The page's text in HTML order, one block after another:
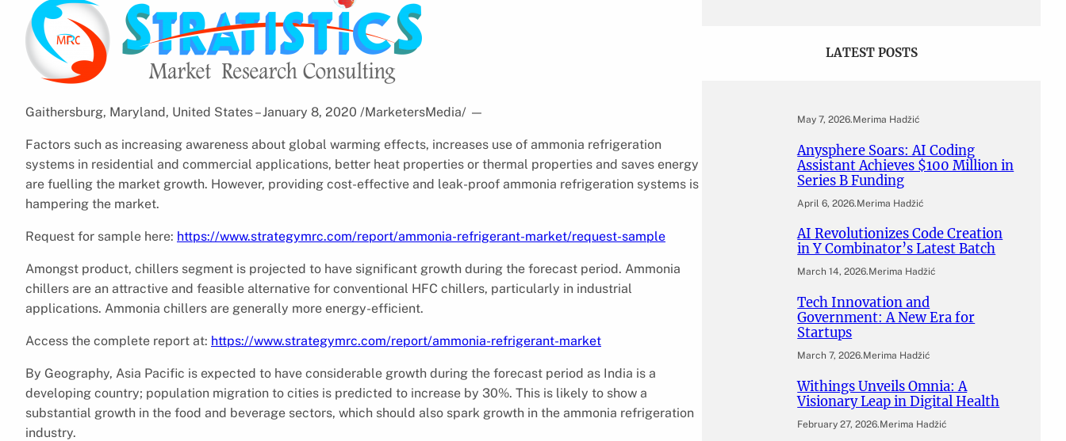
Gaithersburg, Maryland, United States – January 8, 2020 /MarketersMedia/ —
Factors such as increasing awareness about global warming effects, increases use of ammonia refrigeration
systems in residential and commercial applications, better heat properties or thermal properties and saves energy
are fuelling the market growth. However, providing cost-effective and leak-proof ammonia refrigeration systems is
hampering the market.
Request for sample here: https://www.strategymrc.com/report/ammonia-refrigerant-market/request-sample
Amongst product, chillers segment is projected to have significant growth during the forecast period. Ammonia
chillers are an attractive and feasible alternative for conventional HFC chillers, particularly in industrial
applications. Ammonia chillers are generally more energy-efficient.
Access the complete report at: https://www.strategymrc.com/report/ammonia-refrigerant-market
By Geography, Asia Pacific is expected to have considerable growth during the forecast period as India is a
developing country; population migration to cities is predicted to increase by 30%. This is likely to show a
substantial growth in the food and beverage sectors, which should also spark growth in the ammonia refrigeration
industry.
LATEST POSTS
May 7, 2026.Merima Hadžić
Anysphere Soars: AI Coding
Assistant Achieves $100 Million in
Series B Funding
April 6, 2026.Merima Hadžić
AI Revolutionizes Code Creation
in Y Combinator’s Latest Batch
March 14, 2026.Merima Hadžić
Tech Innovation and
Government: A New Era for
Startups
March 7, 2026.Merima Hadžić
Withings Unveils Omnia: A
Visionary Leap in Digital Health
February 27, 2026.Merima Hadžić